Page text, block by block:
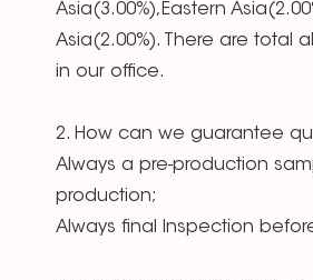
Asia(3.00%),Eastern
Asia(2.00%). There are total
in our office.
2. How can we guarantee
Always a pre-production
production;
Always final Inspection